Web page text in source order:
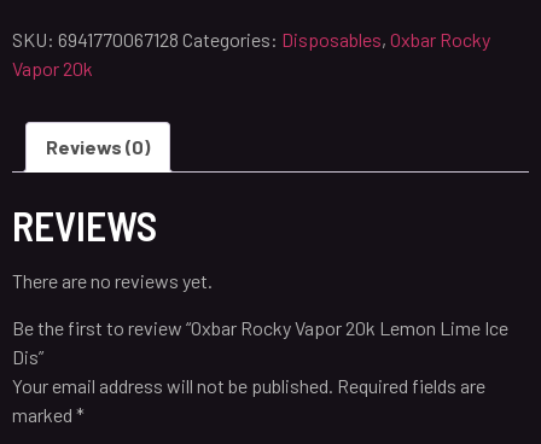
SKU: 6941770067128 Categories: Disposables, Oxbar Rocky
Vapor 20k
Reviews (0)
REVIEWS
There are no reviews yet.
Be the first to review “Oxbar Rocky Vapor 20k Lemon Lime Ice
Dis”
Your email address will not be published. Required fields are
marked *